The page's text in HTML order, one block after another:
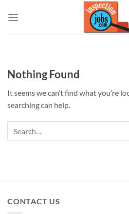
Nothing Found
It seems we can’t find what you’re
searching can help.
CONTACT US